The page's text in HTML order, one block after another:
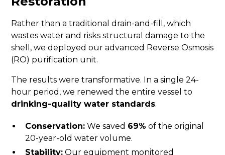
Rather than a traditional drain-and-fill, which
wastes water and risks structural damage to the
shell, we deployed our advanced Reverse Osmosis
(RO) purification unit.
The results were transformative. In a single 24-
hour period, we renewed the entire vessel to
drinking-quality water standards.
Conservation: We saved 69% of the original
20-year-old water volume.
Stability: Our equipment monitored